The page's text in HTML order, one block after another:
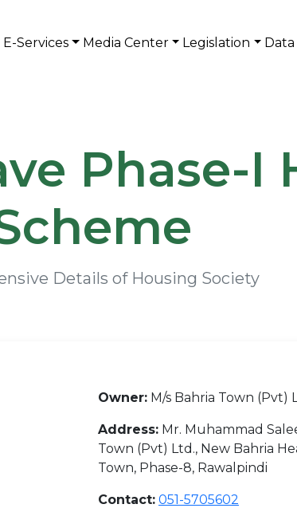
E-Services Media Center Legislation Data
Phase-I
Details of Housing Society
Owner: M/s Bahria Town (Pvt)
Address: Mr. Muhammad
Town (Pvt) Ltd., New Bahria
Town, Phase-8, Rawalpindi
Contact: 051-5705602